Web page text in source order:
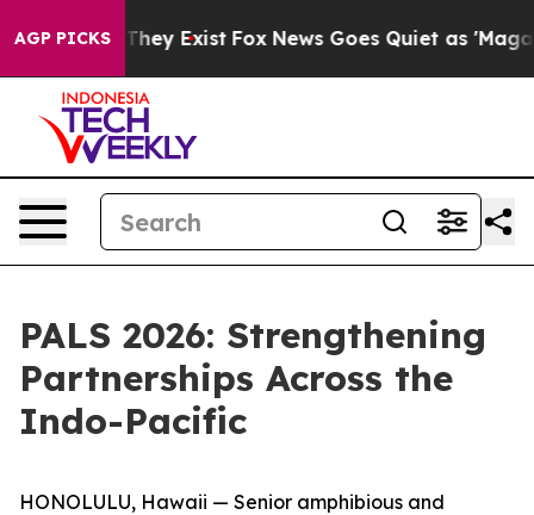
AGP PICKS
Proof They Exist Fox News Goes Quiet as 'Maga
PALS 2026: Strengthening
Partnerships Across the
Indo-Pacific
HONOLULU, Hawaii — Senior amphibious and